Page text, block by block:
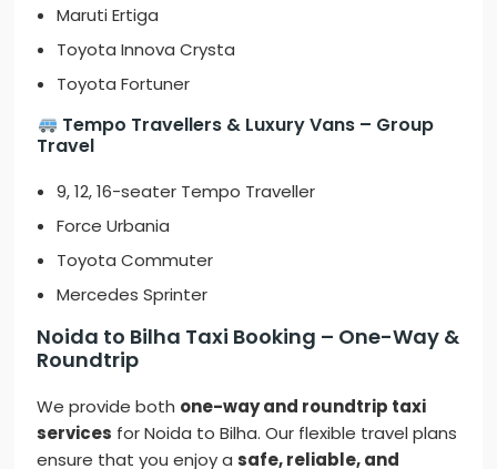
Maruti Ertiga
Toyota Innova Crysta
Toyota Fortuner
Tempo Travellers & Luxury Vans – Group
Travel
9, 12, 16-seater Tempo Traveller
Force Urbania
Toyota Commuter
Mercedes Sprinter
Noida to Bilha Taxi Booking – One-Way &
Roundtrip
We provide both one-way and roundtrip taxi
services for Noida to Bilha. Our flexible travel plans
ensure that you enjoy asafe, reliable, and